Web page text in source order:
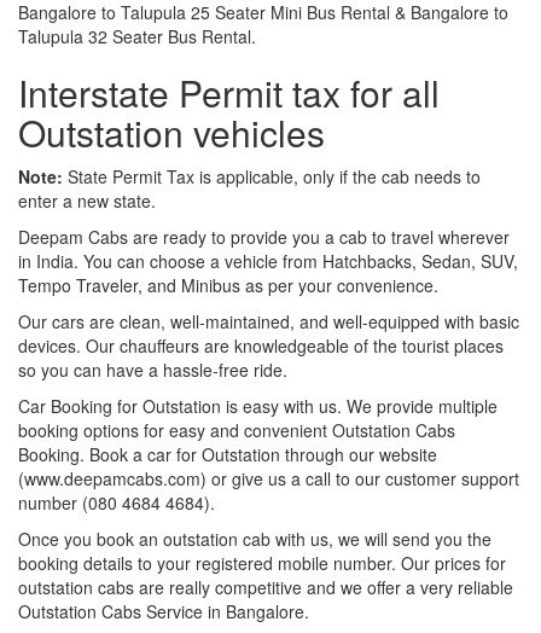
Bangalore to Talupula 25 Seater Mini Bus Rental & Bangalore to
Talupula 32 Seater Bus Rental.
Interstate Permit tax for all
Outstation vehicles
Note: State Permit Tax is applicable, only if the cab needs to
enter a new state.
Deepam Cabs are ready to provide you a cab to travel wherever
in India. You can choose a vehicle from Hatchbacks, Sedan, SUV,
Tempo Traveler, and Minibus as per your convenience.
Our cars are clean, well-maintained, and well-equipped with basic
devices. Our chauffeurs are knowledgeable of the tourist places
so you can have a hassle-free ride.
Car Booking for Outstation is easy with us. We provide multiple
booking options for easy and convenient Outstation Cabs
Booking. Book a car for Outstation through our website
(www.deepamcabs.com) or give us a call to our customer support
number (080 4684 4684).
Once you book an outstation cab with us, we will send you the
booking details to your registered mobile number. Our prices for
outstation cabs are really competitive and we offer a very reliable
Outstation Cabs Service in Bangalore.